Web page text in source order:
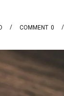
0
COMMENT